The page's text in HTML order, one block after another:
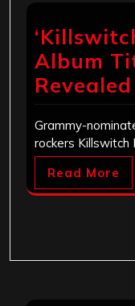
Album
Revealed
Grammy-
rockers Killswitch
Read More